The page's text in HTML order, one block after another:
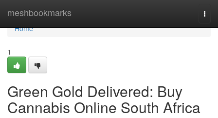
meshbookmarks
Home
Home
1
Green Gold Delivered: Buy
Cannabis Online South Africa